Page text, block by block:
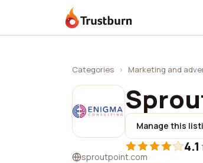
Trustburn
Categories › Marketing and
Manage this
4.1·
sproutpoint.com